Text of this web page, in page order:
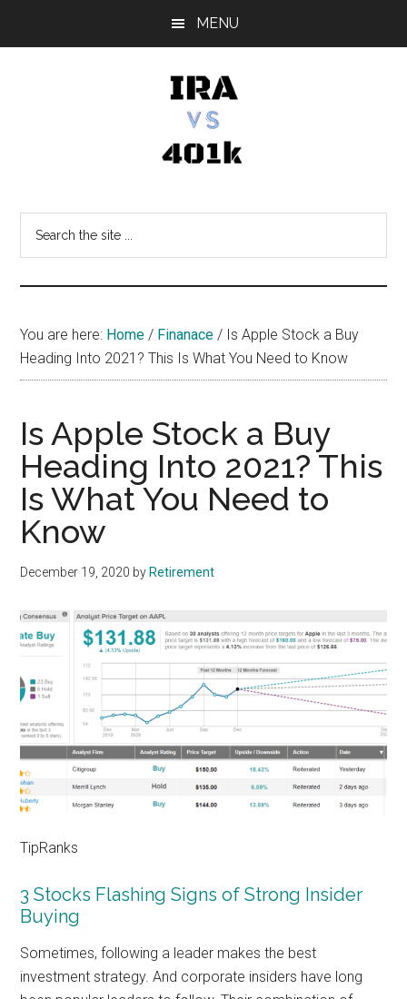
MENU
vs
401k
You are here: Home / Finanace / Is Apple Stock a Buy
Heading Into 2021? This Is What You Need to Know
Is Apple Stock a Buy
Heading Into 2021? This
Is What You Need to
Know
December 19, 2020 by Retirement
TipRanks
3 Stocks Flashing Signs of Strong Insider
Buying
Sometimes, following a leader makes the best
investment strategy. And corporate insiders have long